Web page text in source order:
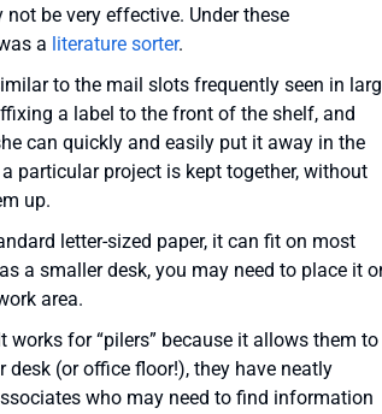
be very effective. Under these
a literature sorter.
to the mail slots frequently seen in
a label to the front of the shelf, and
can quickly and easily put it away in the
particular project is kept together, without
up.
letter-sized paper, it can fit on most
a smaller desk, you may need to place it
area.
for “pilers” because it allows them to
(or office floor!), they have neatly
who may need to find information